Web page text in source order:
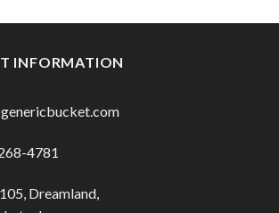
INFORMATION
4781
105, Dreamland,